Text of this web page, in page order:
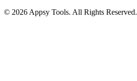
© 2026 Appsy Tools. All Rights Reserved.